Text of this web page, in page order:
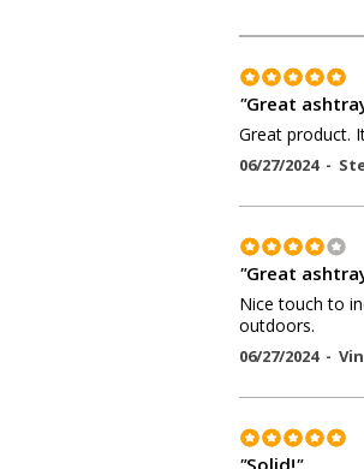
"Great
Great product.
06/27/2024 -
"Great
Nice touch to
outdoors.
06/27/2024 -
"Solid!"